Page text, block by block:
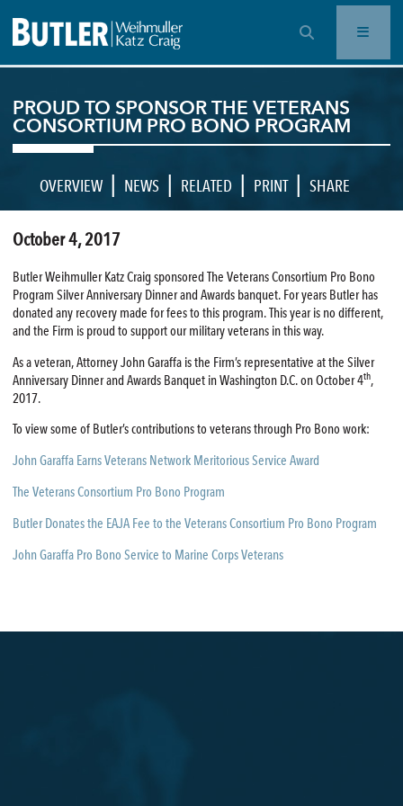
OPEN SEARCH BAR
PROUD TO SPONSOR THE VETERANS
CONSORTIUM PRO BONO PROGRAM
OVERVIEW | NEWS | RELATED | PRINT | SHARE
October 4, 2017
Butler Weihmuller Katz Craig sponsored The Veterans Consortium Pro Bono
Program Silver Anniversary Dinner and Awards banquet. For years Butler has
donated any recovery made for fees to this program. This year is no different,
and the Firm is proud to support our military veterans in this way.
As a veteran, Attorney John Garaffa is the Firm’s representative at the Silver
Anniversary Dinner and Awards Banquet in Washington D.C. on October 4th,
2017.
To view some of Butler’s contributions to veterans through Pro Bono work:
John Garaffa Earns Veterans Network Meritorious Service Award
The Veterans Consortium Pro Bono Program
Butler Donates the EAJA Fee to the Veterans Consortium Pro Bono Program
John Garaffa Pro Bono Service to Marine Corps Veterans